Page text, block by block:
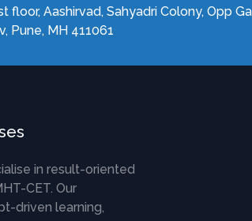
floor, Aashirvad, Sahyadri Colony, Opp
Pune, MH 411061
in result-oriented
CET. Our
driven learning,